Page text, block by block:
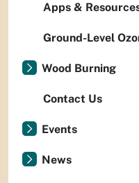
Apps &
Ground-Level
Wood Burning
Contact Us
Events
News